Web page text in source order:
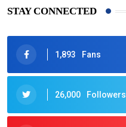
STAY CONNECTED
1,893 Fans
26,000 Followers